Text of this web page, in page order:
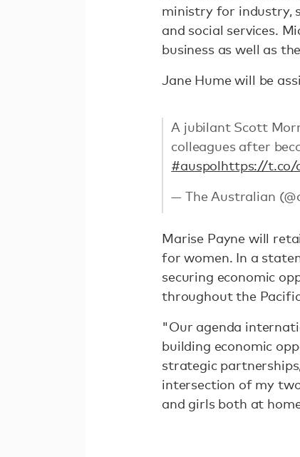
ministry for industry,
and social services.
business as well as
Jane Hume will be
A jubilant Scott
colleagues after
#auspolhttps://t.co/
— The Australian
Marise Payne will
for women. In a
securing economic
throughout the
"Our agenda
building economic
strategic
intersection of my
and girls both at